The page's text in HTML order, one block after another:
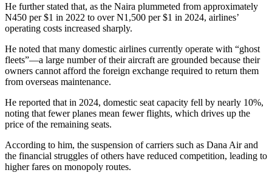
He further stated that, as the Naira plummeted from approximately
N450 per $1 in 2022 to over N1,500 per $1 in 2024, airlines’
operating costs increased sharply.
He noted that many domestic airlines currently operate with “ghost
fleets”—a large number of their aircraft are grounded because their
owners cannot afford the foreign exchange required to return them
from overseas maintenance.
He reported that in 2024, domestic seat capacity fell by nearly 10%,
noting that fewer planes mean fewer flights, which drives up the
price of the remaining seats.
According to him, the suspension of carriers such as Dana Air and
the financial struggles of others have reduced competition, leading to
higher fares on monopoly routes.